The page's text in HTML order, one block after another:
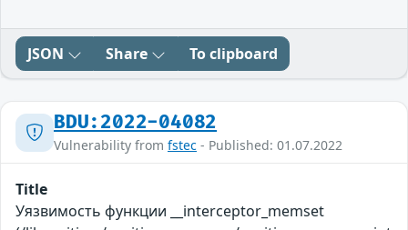
JSON Share To clipboard
BDU:2022-04082
Vulnerability from fstec - Published: 01.07.2022
Title
Уязвимость функции __interceptor_memset